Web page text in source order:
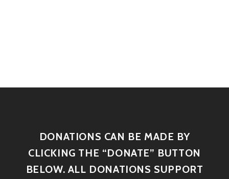
DONATIONS CAN BE MADE BY
CLICKING THE “DONATE” BUTTON
BELOW. ALL DONATIONS SUPPORT